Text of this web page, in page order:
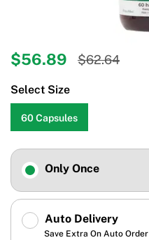
$56.89 $62.64
Select Size
60 Capsules
Only Once
Auto Delivery
Save Extra On Auto Order